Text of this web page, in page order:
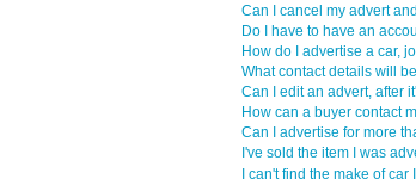
Can I cancel my advert
Do I have to have an
How do I advertise a car,
What contact details will
Can I edit an advert, after
How can a buyer contact
Can I advertise for more
I've sold the item I was
I can't find the make of